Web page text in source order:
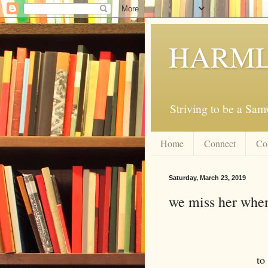
Striving to be a
Home Connect
Saturday, March 23, 2019
we miss her
to